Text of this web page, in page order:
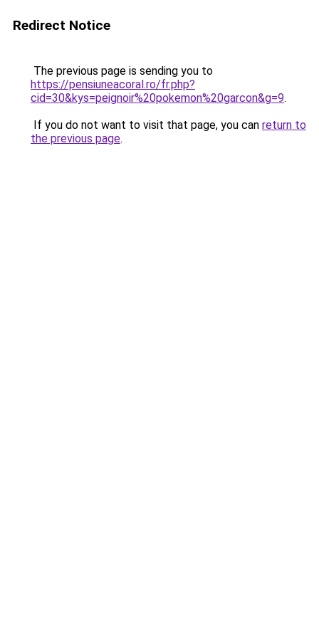
Redirect Notice
The previous page is sending you to
https://pensiuneacoral.ro/fr.php?
cid=30&kys=peignoir%20pokemon%20garcon&g=9.
If you do not want to visit that page, you can return to
the previous page.